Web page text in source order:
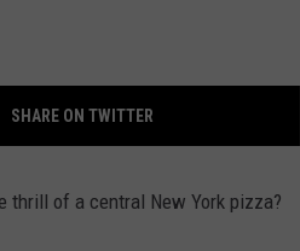
SHARE ON TWITTER
thrill of a central New York pizza?